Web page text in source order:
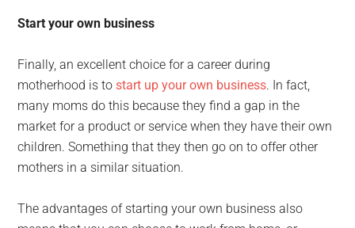
Start your own business
Finally, an excellent choice for a career during
motherhood is tostart up your own business. In fact,
many moms do this because they find a gap in the
market for a product or service when they have their own
children. Something that they then go on to offer other
mothers in a similar situation.
The advantages of starting your own business also